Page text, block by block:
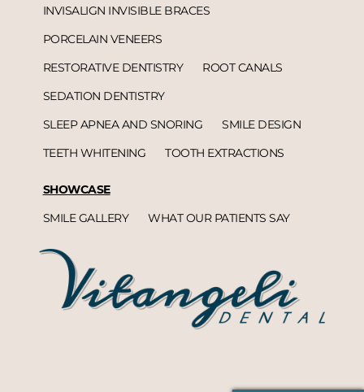
INVISALIGN INVISIBLE BRACES
PORCELAIN VENEERS
RESTORATIVE DENTISTRY
ROOT CANALS
SEDATION DENTISTRY
SLEEP APNEA AND SNORING
SMILE DESIGN
TEETH WHITENING
TOOTH EXTRACTIONS
SHOWCASE
SMILE GALLERY
WHAT OUR PATIENTS SAY